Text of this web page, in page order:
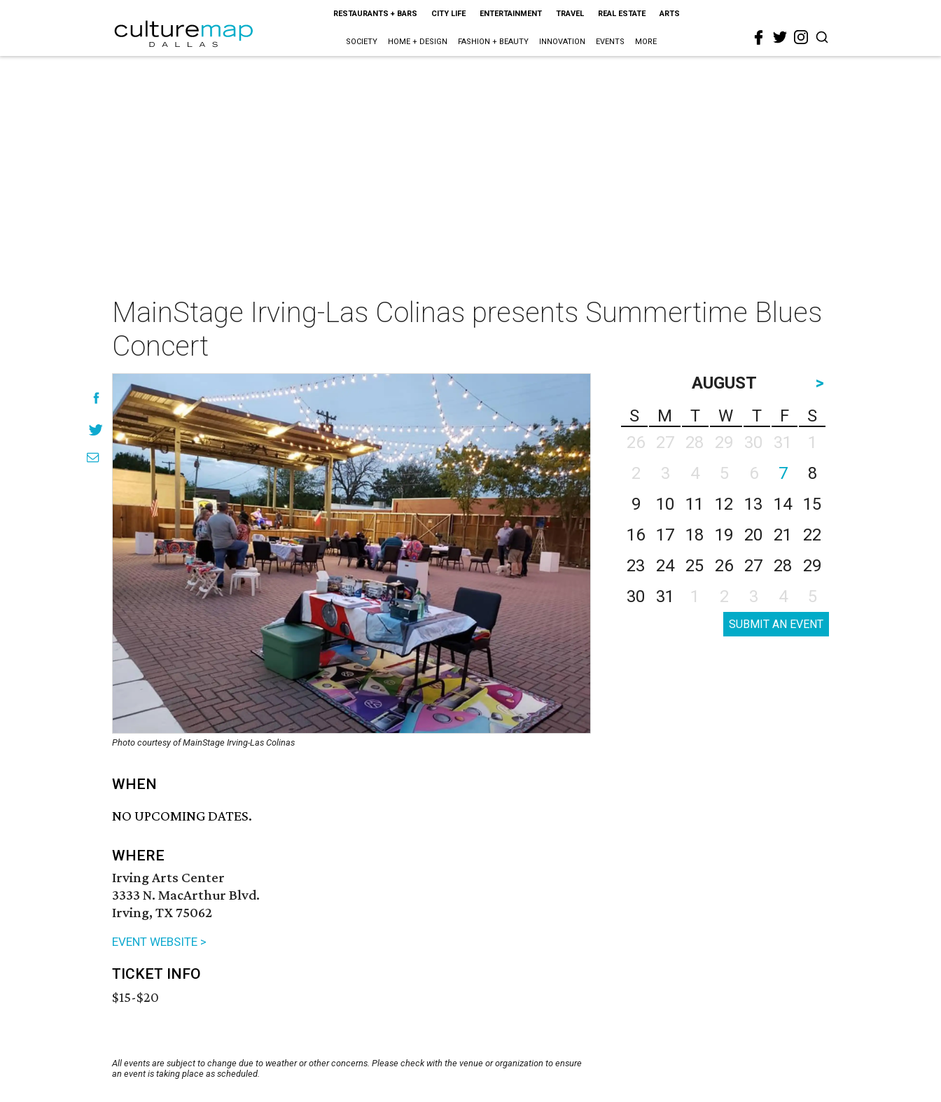
RESTAURANTS + BARS CITY LIFE ENTERTAINMENT TRAVEL REAL ESTATE ARTS
SOCIETY HOME + DESIGN FASHION + BEAUTY INNOVATION EVENTS MORE
MainStage Irving-Las Colinas presents Summertime Blues
Concert
Photo courtesy of MainStage Irving-Las Colinas
WHEN
NO UPCOMING DATES.
WHERE
Irving Arts Center
3333 N. MacArthur Blvd.
Irving, TX 75062
EVENT WEBSITE >
TICKET INFO
$15-$20
All events are subject to change due to weather or other concerns. Please check with the venue or organization to ensure
an event is taking place as scheduled.
AUGUST
>
S
M T W T F
S
26
27 28 29 30 31
1
2
3 4 5 6 7
8
9
10 11 12 13 14
15
16
17 18 19 20 21
22
23
24 25 26 27 28
29
30
31 1 2 3 4 5
SUBMIT AN EVENT